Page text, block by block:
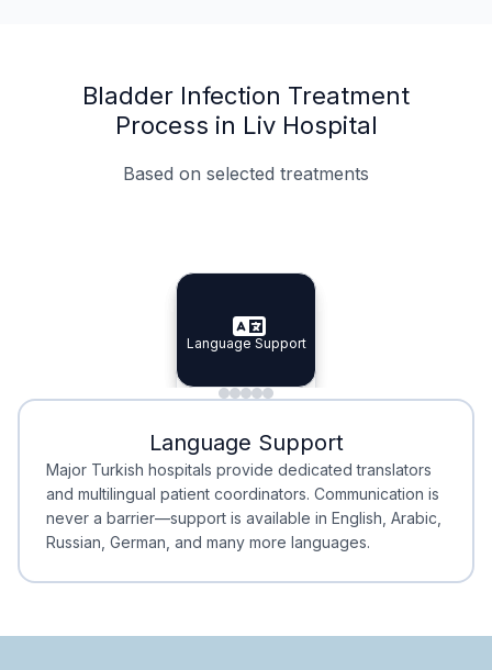
Bladder Infection Treatment
Process in Liv Hospital
Based on selected treatments
Specialist Doctors
Specialist Doctors
Integrated Planning
Integrated
Language Support
Language Support
Minimal Waiting
Minimal Waiting
Accreditation
Accreditation
Language Support
Major Turkish hospitals provide dedicated translators
and multilingual patient coordinators. Communication is
never a barrier—support is available in English, Arabic,
Russian, German, and many more languages.